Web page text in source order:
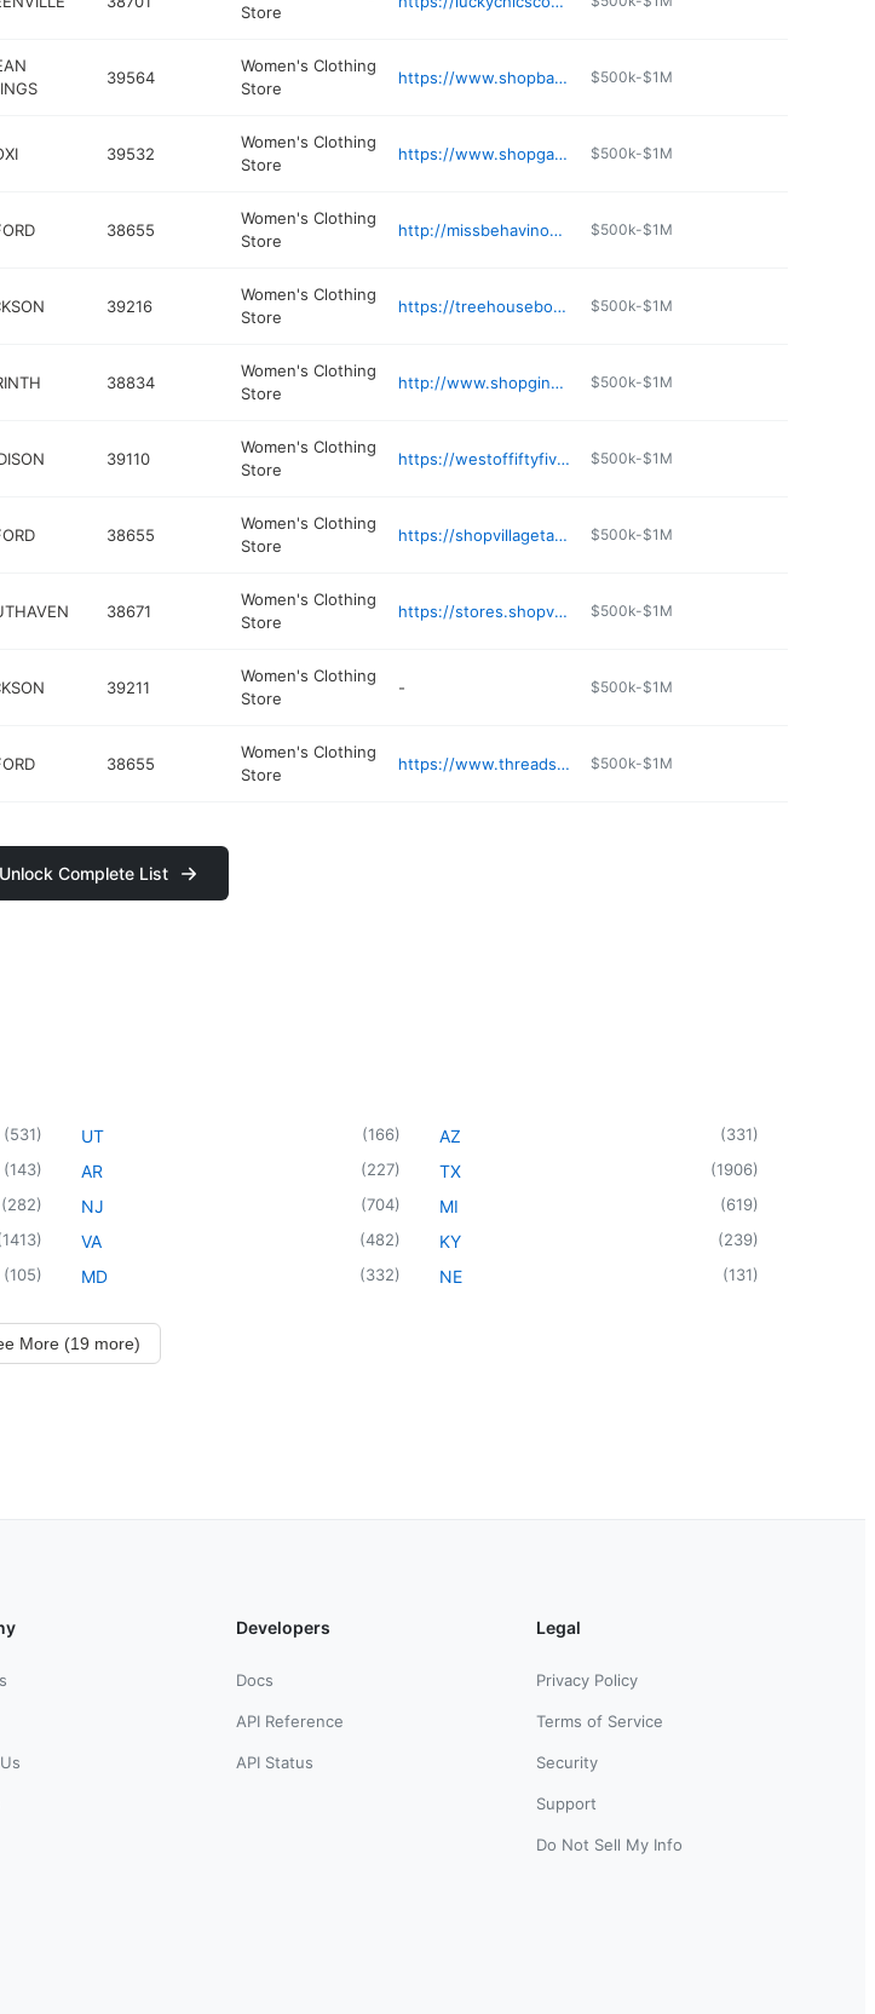
Store
39564
Women's Clothing
Store
https://www.shopbaycollection.com $500k-$1M
39532
Women's Clothing
Store
https://www.shopgabrielles.com $500k-$1M
38655
Women's Clothing
Store
http://missbehavinonline.com $500k-$1M
39216
Women's Clothing
Store
https://treehouseboutiquejxn.com $500k-$1M
38834
Women's Clothing
Store
http://www.shopgingers.com $500k-$1M
39110
Women's Clothing
Store
https://westoffiftyfive.com $500k-$1M
38655
Women's Clothing
Store
https://shopvillagetailor.com $500k-$1M
38671
Women's Clothing
Store
https://stores.shopversona.com/ms/southaven/6562-towne-center-crossing $500k-$1M
39211
Women's Clothing
Store
- $500k-$1M
38655
Women's Clothing
Store
https://www.threadsoxford.com $500k-$1M
Complete List
(531)
(143)
(282)
1413)
(105)
UT (166)
AR (227)
NJ (704)
VA (482)
MD (332)
AZ (331)
TX (1906)
MI (619)
KY (239)
NE (131)
More (19 more)
Developers
Docs
API Reference
API Status
Legal
Privacy Policy
Terms of Service
Security
Support
Do Not Sell My Info